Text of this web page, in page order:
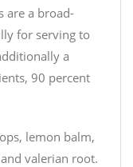
are a broad-
for serving to
a
90 percent
lemon balm,
valerian root.